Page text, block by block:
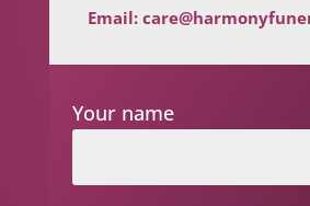
Email:
Your name